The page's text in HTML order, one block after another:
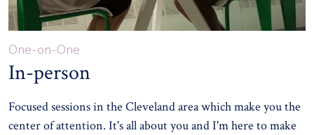
One-on-One
In-person
Focused sessions in the Cleveland area which make you the
center of attention. It's all about you and I'm here to make